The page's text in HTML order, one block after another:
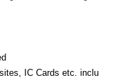
IC Cards etc. inclu